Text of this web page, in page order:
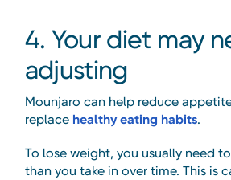
4. Your diet may
adjusting
Mounjaro can help reduce
replace healthy eating habits.
To lose weight, you usually need
than you take in over time. This is